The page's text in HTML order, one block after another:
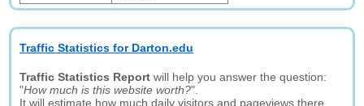
Traffic Statistics for Darton.edu
Traffic Statistics Report will help you answer the question:
"How much is this website worth?".
It will estimate how much daily visitors and pageviews there